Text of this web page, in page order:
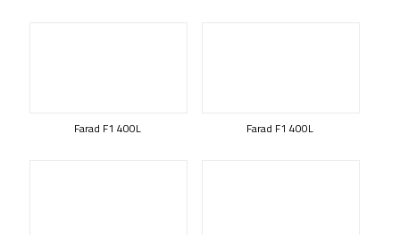
Farad F1 400L Farad F1 400L